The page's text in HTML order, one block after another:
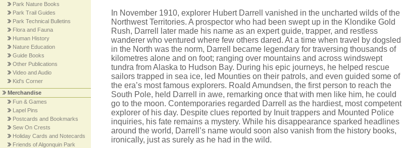
Park Nature Books
Park Trail Guides
Park Technical Bulletins
Flora and Fauna
Human History
Nature Education
Guide Books
Other Publications
Video and Audio
Kid's Corner
Merchandise
Fun & Games
Lapel Pins
Postcards and Bookmarks
Sew On Crests
Holiday Cards and Notecards
Friends of Algonquin Park
In November 1910, explorer Hubert Darrell vanished in the uncharted wilds of the
Northwest Territories. A prospector who had been swept up in the Klondike Gold
Rush, Darrell later made his name as an expert guide, trapper, and restless
wanderer who ventured where few others dared. At a time when travel by dogsled
in the North was the norm, Darrell became legendary for traversing thousands of
kilometres alone and on foot; ranging over mountains and across windswept
tundra from Alaska to Hudson Bay. During his epic journeys, he helped rescue
sailors trapped in sea ice, led Mounties on their patrols, and even guided some of
the era’s most famous explorers. Roald Amundsen, the first person to reach the
South Pole, held Darrell in awe, remarking once that with men like him, he could
go to the moon. Contemporaries regarded Darrell as the hardiest, most competent
explorer of his day. Despite clues reported by Inuit trappers and Mounted Police
inquiries, his fate remains a mystery. While his disappearance sparked headlines
around the world, Darrell’s name would soon also vanish from the history books,
ironically, just as surely as he had in the wild.